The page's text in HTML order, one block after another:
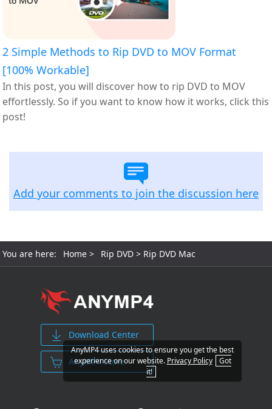
2 Simple Methods to Rip DVD to MOV Format
[100% Workable]
In this post, you will discover how to rip DVD to MOV
effortlessly. So if you want to know how it works, click this
post!
Add your comments to join the discussion here
You are here: Home > Rip DVD > Rip DVD Mac
Download Center
AnyMP4 Store
AnyMP4 uses cookies to ensure you get the best
experience on our website. Privacy Policy
Got
it!